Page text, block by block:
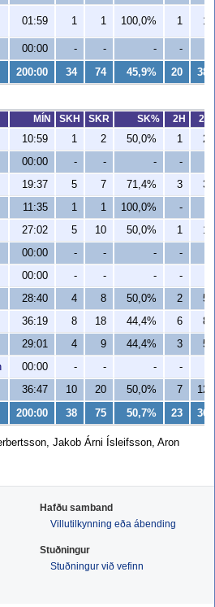
01:59 1 1 100,0% 1 1
00:00 - - - -
200:00 34 74 45,9% 20 38
MÍN SKH SKR SK% 2H
2R
10:59 1 2 50,0% 1
2
00:00 - - - -
19:37 5 7 71,4% 3
3
11:35 1 1 100,0% -
27:02 5 10 50,0% 1
1
00:00 - - - -
00:00 - - - -
28:40 4 8 50,0% 2
5
36:19 8 18 44,4% 6
8
29:01 4 9 44,4% 3
5
00:00 - - - -
36:47 10 20 50,0% 7 12
200:00 38 75 50,7% 23 36
Jakob Árni Ísleifsson, Aron
Hafðu samband
Villutilkynning eða ábending
Stuðningur
Stuðningur við vefinn